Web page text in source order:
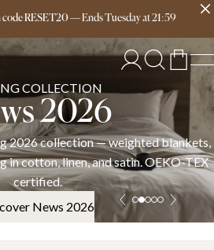
RESET20—EndsTuesdayat21:59
delivery over 149€
COLLECTION
2026
2026 collection — weighted blankets,
in cotton, linen, and satin. OEKO-TEX
certified.
News 2026